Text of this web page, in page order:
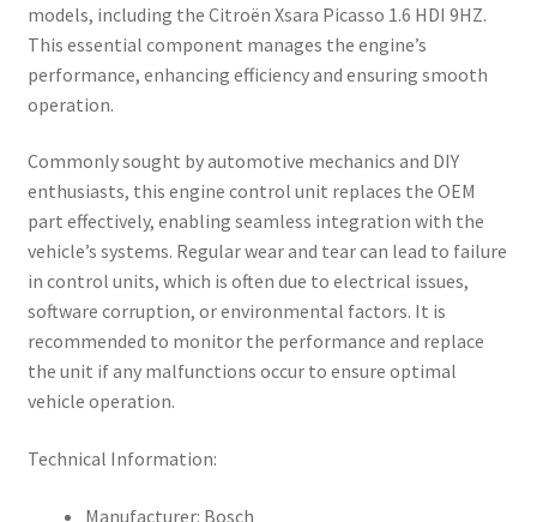
models, including the Citroën Xsara Picasso 1.6 HDI 9HZ.
This essential component manages the engine’s
performance, enhancing efficiency and ensuring smooth
operation.
Commonly sought by automotive mechanics and DIY
enthusiasts, this engine control unit replaces the OEM
part effectively, enabling seamless integration with the
vehicle’s systems. Regular wear and tear can lead to failure
in control units, which is often due to electrical issues,
software corruption, or environmental factors. It is
recommended to monitor the performance and replace
the unit if any malfunctions occur to ensure optimal
vehicle operation.
Technical Information:
Manufacturer: Bosch